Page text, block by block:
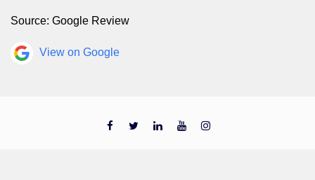
Source: Google Review
View on Google